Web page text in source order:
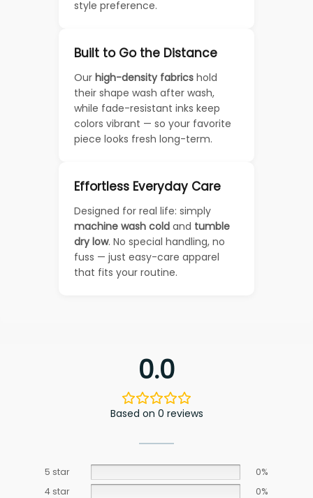
style preference.
Built to Go the Distance
Our high-density fabrics hold
their shape wash after wash,
while fade-resistant inks keep
colors vibrant — so your favorite
piece looks fresh long-term.
Effortless Everyday Care
Designed for real life: simply
machine wash cold and tumble
dry low. No special handling, no
fuss — just easy-care apparel
that fits your routine.
0.0
Based on 0 reviews
5 star
0%
4 star
0%